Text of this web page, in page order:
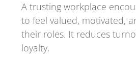
A trusting workplace
to feel valued, motivated,
their roles. It reduces
loyalty.